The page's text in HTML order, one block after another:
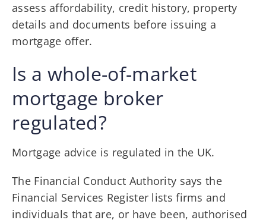
assess affordability, credit history, property
details and documents before issuing a
mortgage offer.
Is a whole-of-market
mortgage broker
regulated?
Mortgage advice is regulated in the UK.
The Financial Conduct Authority says the
Financial Services Register lists firms and
individuals that are, or have been, authorised